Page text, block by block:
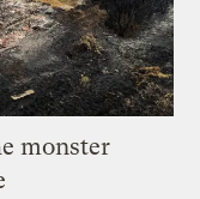
monster